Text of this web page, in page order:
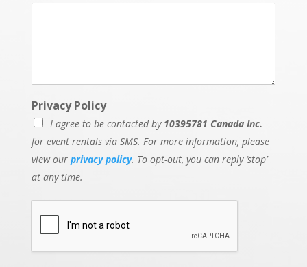
Privacy Policy
I agree to be contacted by 10395781 Canada Inc.
for event rentals via SMS. For more information, please
view our privacy policy. To opt-out, you can reply ‘stop’
at any time.